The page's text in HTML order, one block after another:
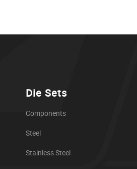
Die Sets
Components
Steel
Stainless Steel